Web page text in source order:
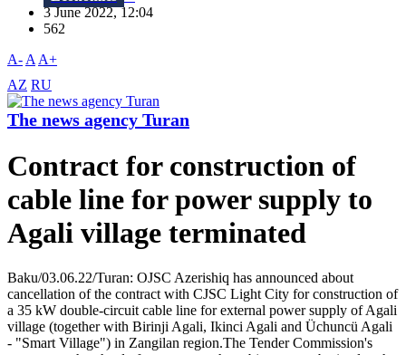
3 June 2022, 12:04
562
A- A A+
AZ RU
The news agency Turan
Contract for construction of
cable line for power supply to
Agali village terminated
Baku/03.06.22/Turan: OJSC Azerishiq has announced about
cancellation of the contract with CJSC Light City for construction of
a 35 kW double-circuit cable line for external power supply of Agali
village (together with Birinji Agali, Ikinci Agali and Üchuncü Agali
- "Smart Village") in Zangilan region.The Tender Commission's